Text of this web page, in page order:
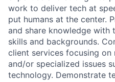
work to deliver tech at
put humans at the center.
and share knowledge with
skills and backgrounds.
client services focusing
and/or specialized issues
technology. Demonstrate